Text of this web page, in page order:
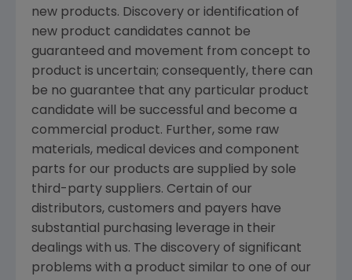
new products. Discovery or identification of
new product candidates cannot be
guaranteed and movement from concept to
product is uncertain; consequently, there can
be no guarantee that any particular product
candidate will be successful and become a
commercial product. Further, some raw
materials, medical devices and component
parts for our products are supplied by sole
third-party suppliers. Certain of our
distributors, customers and payers have
substantial purchasing leverage in their
dealings with us. The discovery of significant
problems with a product similar to one of our